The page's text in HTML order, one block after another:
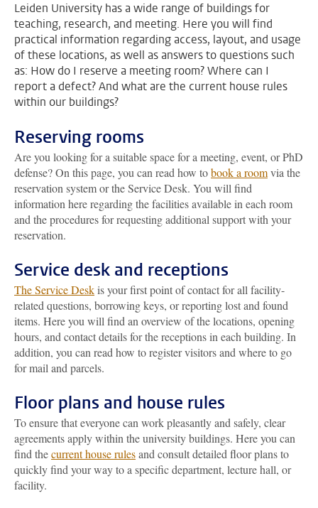
Leiden University has a wide range of buildings for
teaching, research, and meeting. Here you will find
practical information regarding access, layout, and usage
of these locations, as well as answers to questions such
as: How do I reserve a meeting room? Where can I
report a defect? And what are the current house rules
within our buildings?
Reserving rooms
Are you looking for a suitable space for a meeting, event, or PhD
defense? On this page, you can read how tobook a roomvia the
reservation system or the Service Desk. You will find
information here regarding the facilities available in each room
and the procedures for requesting additional support with your
reservation.
Service desk and receptions
The Service Deskis your first point of contact for all facility-
related questions, borrowing keys, or reporting lost and found
items. Here you will find an overview of the locations, opening
hours, and contact details for the receptions in each building. In
addition, you can read how to register visitors and where to go
for mail and parcels.
Floor plans and house rules
To ensure that everyone can work pleasantly and safely, clear
agreements apply within the university buildings. Here you can
find thecurrent house rulesand consult detailed floor plans to
quickly find your way to a specific department, lecture hall, or
facility.